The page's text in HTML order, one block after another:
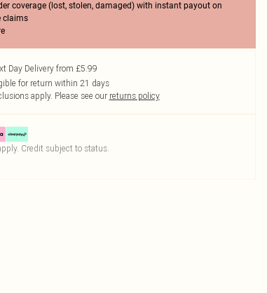
coverage (lost, stolen, damaged) with instant payout on
claims
Day Delivery from £5.99
for return within 21 days
apply. Please see our returns policy
Credit subject to status.